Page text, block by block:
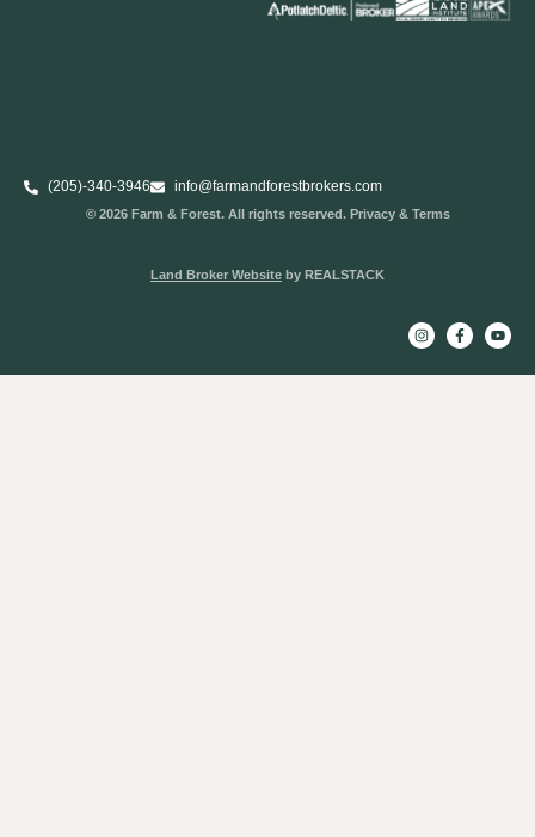
(205)-340-3946 info@farmandforestbrokers.com
© 2026 Farm & Forest. All rights reserved. Privacy & Terms
Land Broker Website by REALSTACK